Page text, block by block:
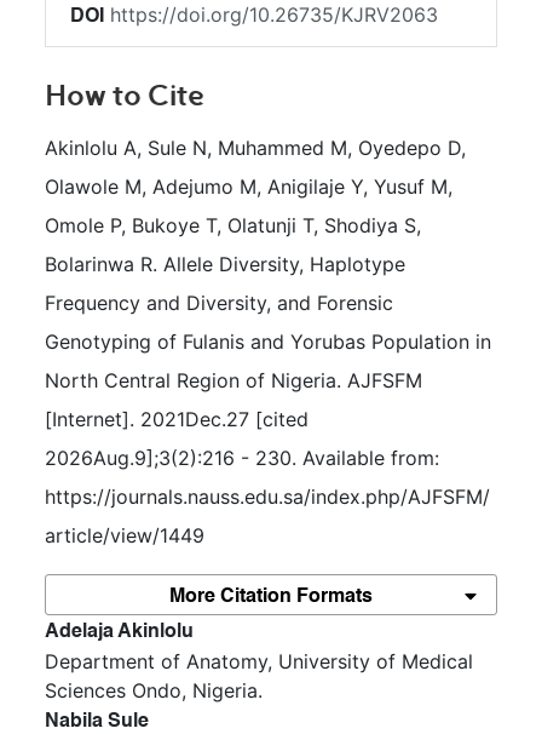
DOI https://doi.org/10.26735/KJRV2063
How to Cite
Akinlolu A, Sule N, Muhammed M, Oyedepo D,
Olawole M, Adejumo M, Anigilaje Y, Yusuf M,
Omole P, Bukoye T, Olatunji T, Shodiya S,
Bolarinwa R. Allele Diversity, Haplotype
Frequency and Diversity, and Forensic
Genotyping of Fulanis and Yorubas Population in
North Central Region of Nigeria. AJFSFM
[Internet]. 2021Dec.27 [cited
2026Aug.9];3(2):216 - 230. Available from:
https://journals.nauss.edu.sa/index.php/AJFSFM/
article/view/1449
More Citation Formats
Adelaja Akinlolu
Department of Anatomy, University of Medical
Sciences Ondo, Nigeria.
Nabila Sule